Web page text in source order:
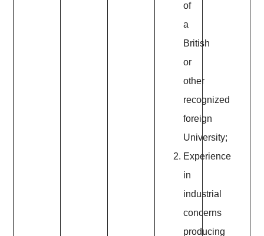
of
a
British
or
other
recognized
foreign
University;
Experience
in
industrial
concerns
producing